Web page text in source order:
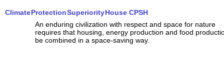
Climate Protection Superiority House CPSH
An enduring civilization with respect and space for nature
requires that housing, energy production and food
be combined in a space-saving way.